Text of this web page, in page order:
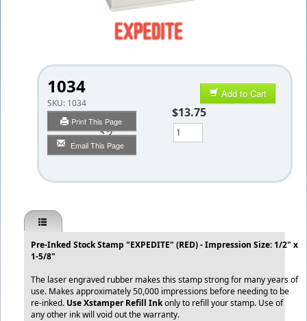
1034
SKU: 1034
Print This Page
Email This Page
Add to Cart
$13.75
Qty
Pre-Inked Stock Stamp "EXPEDITE" (RED) - Impression Size: 1/2" x
1-5/8"
The laser engraved rubber makes this stamp strong for many years of
use. Makes approximately 50,000 impressions before needing to be
re-inked. Use Xstamper Refill Inkonly to refill your stamp. Use of
any other ink will void out the warranty.